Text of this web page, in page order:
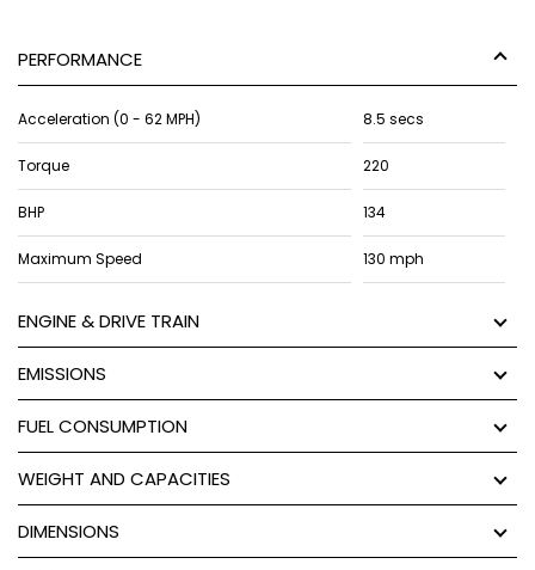
PERFORMANCE
Acceleration (0 - 62 MPH) 8.5 secs
Torque 220
BHP 134
Maximum Speed 130 mph
ENGINE & DRIVE TRAIN
EMISSIONS
FUEL CONSUMPTION
WEIGHT AND CAPACITIES
DIMENSIONS